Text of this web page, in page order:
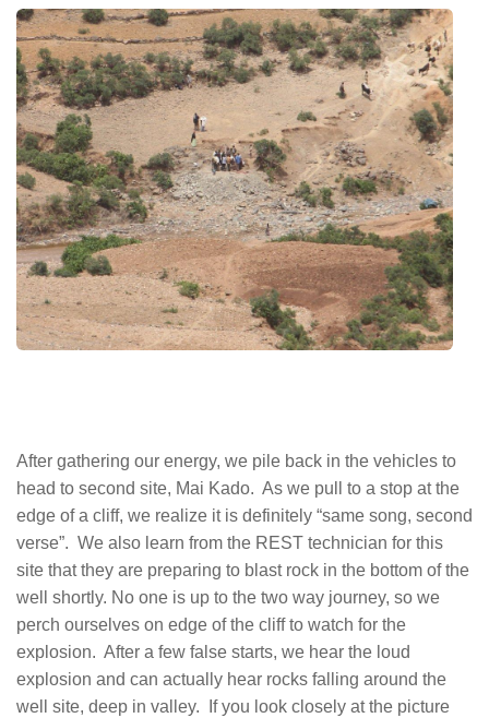
After gathering our energy, we pile back in the vehicles to
head to second site, Mai Kado. As we pull to a stop at the
edge of a cliff, we realize it is definitely “same song, second
verse”. We also learn from the REST technician for this
site that they are preparing to blast rock in the bottom of the
well shortly. No one is up to the two way journey, so we
perch ourselves on edge of the cliff to watch for the
explosion. After a few false starts, we hear the loud
explosion and can actually hear rocks falling around the
well site, deep in valley. If you look closely at the picture